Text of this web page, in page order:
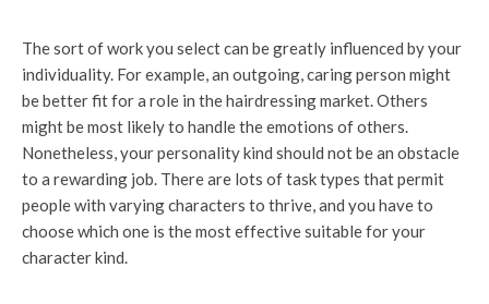
The sort of work you select can be greatly influenced by your
individuality. For example, an outgoing, caring person might
be better fit for a role in the hairdressing market. Others
might be most likely to handle the emotions of others.
Nonetheless, your personality kind should not be an obstacle
to a rewarding job. There are lots of task types that permit
people with varying characters to thrive, and you have to
choose which one is the most effective suitable for your
character kind.